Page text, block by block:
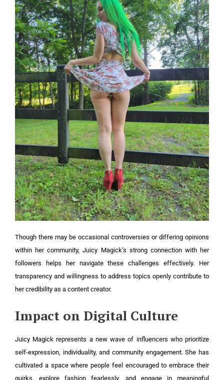
Though there may be occasional controversies or differing opinions
within her community, Juicy Magick’s strong connection with her
followers helps her navigate these challenges effectively. Her
transparency and willingness to address topics openly contribute to
her credibility as a content creator.
Impact on Digital Culture
Juicy Magick represents a new wave of influencers who prioritize
self-expression, individuality, and community engagement. She has
cultivated a space where people feel encouraged to embrace their
quirks, explore fashion fearlessly, and engage in meaningful